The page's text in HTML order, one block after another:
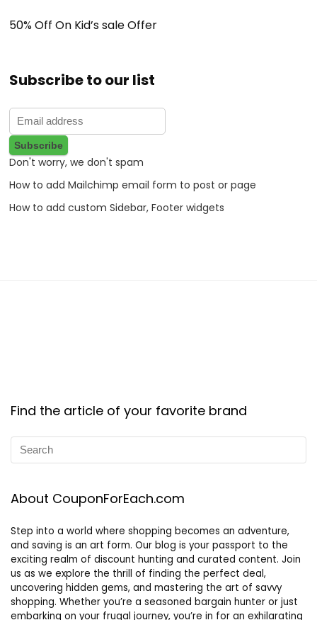
50% Off On Kid’s sale Offer
Subscribe to our list
Don't worry, we don't spam
How to add Mailchimp email form to post or page
How to add custom Sidebar, Footer widgets
Find the article of your favorite brand
About CouponForEach.com
Step into a world where shopping becomes an adventure,
and saving is an art form. Our blog is your passport to the
exciting realm of discount hunting and curated content. Join
us as we explore the thrill of finding the perfect deal,
uncovering hidden gems, and mastering the art of savvy
shopping. Whether you’re a seasoned bargain hunter or just
embarking on your frugal journey, you’re in for an exhilarating